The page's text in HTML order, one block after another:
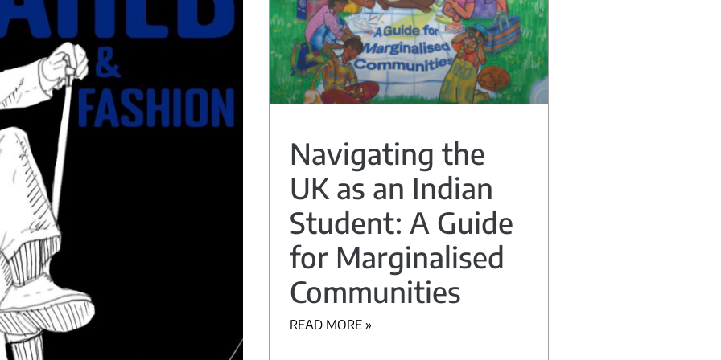
Navigating the
UK as an Indian
Student: A Guide
for Marginalised
Communities
READ MORE »